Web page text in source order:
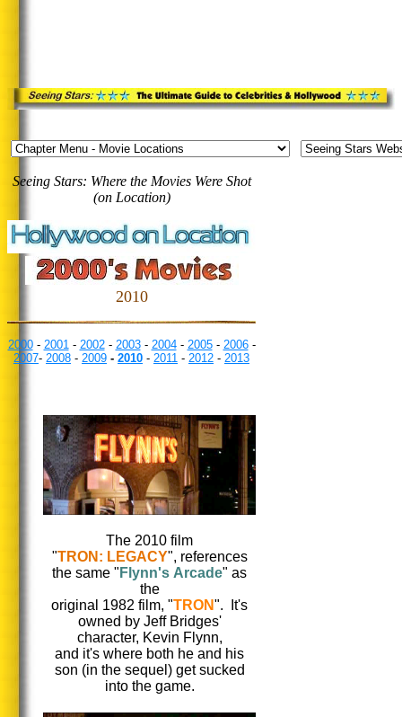
Seeing Stars: Where the Movies Were Shot
(on Location)
2010
2000- 2001 - 2002- 2003- 2004- 2005- 2006-
2007- 2008 - 2009 - 2010 - 2011 - 2012 - 2013
The 2010 film
"TRON: LEGACY", references
the same " Flynn's Arcade" as
the
original 1982 film, "TRON". It's
owned by Jeff Bridges'
character, Kevin Flynn,
and it's where both he and his
son (in the sequel) get sucked
into the game.